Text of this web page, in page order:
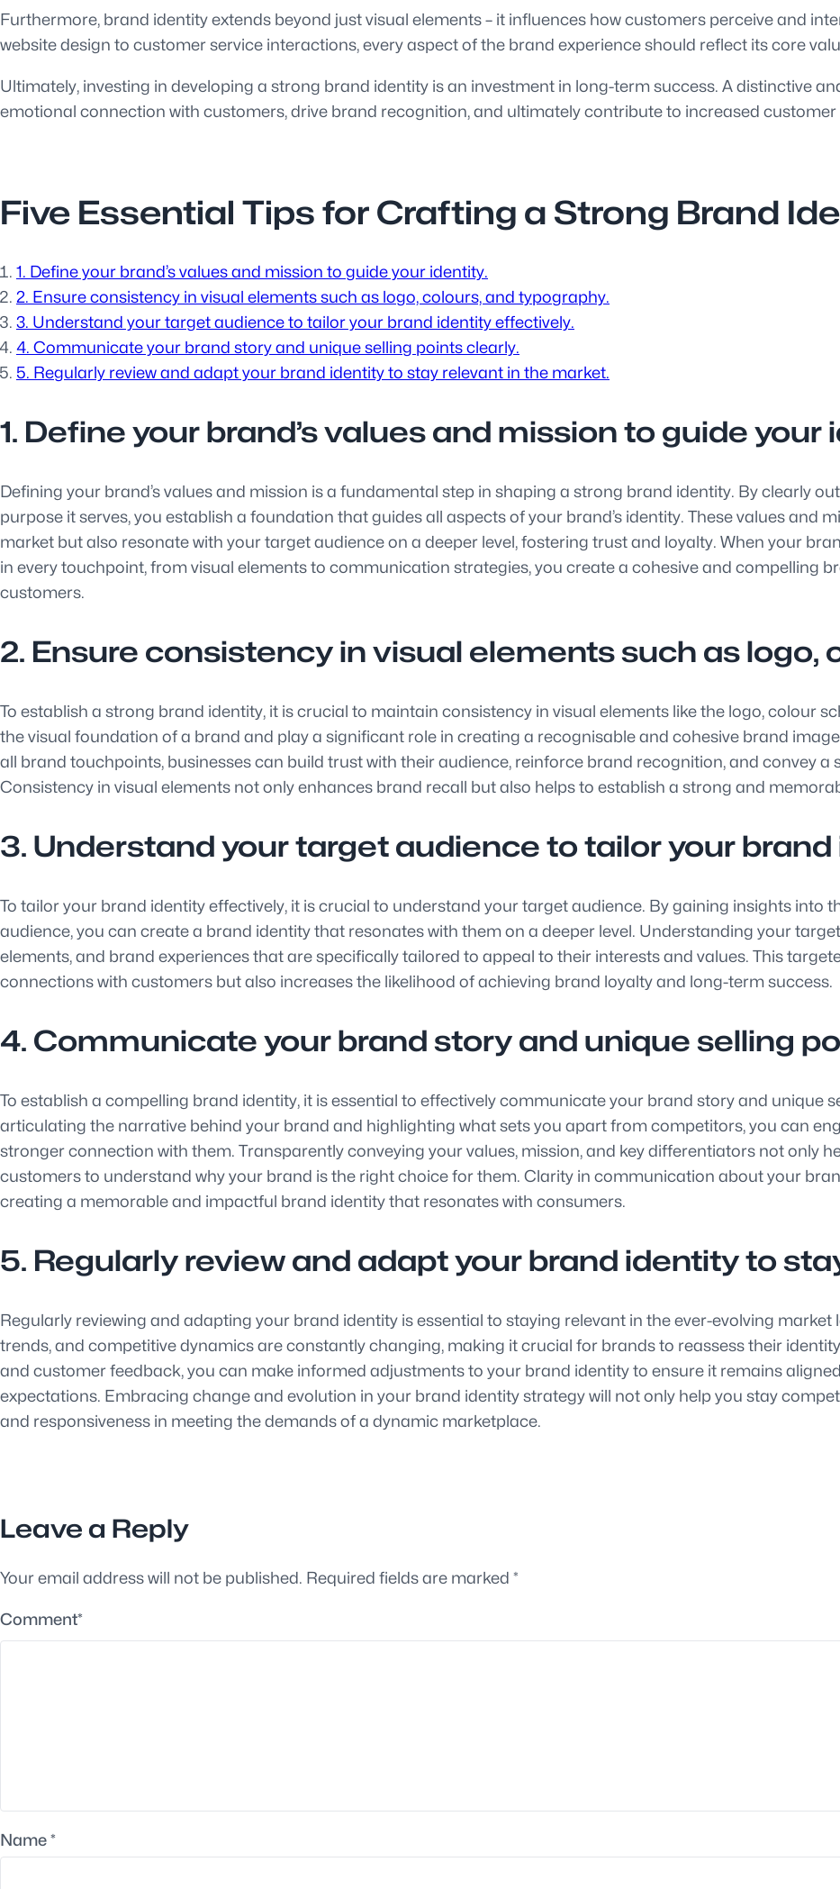
Furthermore, brand identity extends beyond just visual elements – it influences how customers perceive and
website design to customer service interactions, every aspect of the brand experience should reflect its core
Ultimately, investing in developing a strong brand identity is an investment in long-term success. A distinctive
emotional connection with customers, drive brand recognition, and ultimately contribute to increased
Five Essential Tips for Crafting a Strong Brand
1. Define your brand’s values and mission to guide your identity.
2. Ensure consistency in visual elements such as logo, colours, and typography.
3. Understand your target audience to tailor your brand identity effectively.
4. Communicate your brand story and unique selling points clearly.
5. Regularly review and adapt your brand identity to stay relevant in the market.
1. Define your brand’s values and mission to guide your
Defining your brand’s values and mission is a fundamental step in shaping a strong brand identity. By clearly
purpose it serves, you establish a foundation that guides all aspects of your brand’s identity. These values and
market but also resonate with your target audience on a deeper level, fostering trust and loyalty. When your
in every touchpoint, from visual elements to communication strategies, you create a cohesive and compelling
customers.
2. Ensure consistency in visual elements such as logo,
To establish a strong brand identity, it is crucial to maintain consistency in visual elements like the logo, colour
the visual foundation of a brand and play a significant role in creating a recognisable and cohesive brand
all brand touchpoints, businesses can build trust with their audience, reinforce brand recognition, and convey a
Consistency in visual elements not only enhances brand recall but also helps to establish a strong and
3. Understand your target audience to tailor your
To tailor your brand identity effectively, it is crucial to understand your target audience. By gaining insights into
audience, you can create a brand identity that resonates with them on a deeper level. Understanding your
elements, and brand experiences that are specifically tailored to appeal to their interests and values. This
connections with customers but also increases the likelihood of achieving brand loyalty and long-term success.
4. Communicate your brand story and unique selling
To establish a compelling brand identity, it is essential to effectively communicate your brand story and unique
articulating the narrative behind your brand and highlighting what sets you apart from competitors, you can
stronger connection with them. Transparently conveying your values, mission, and key differentiators not only
customers to understand why your brand is the right choice for them. Clarity in communication about your
creating a memorable and impactful brand identity that resonates with consumers.
5. Regularly review and adapt your brand identity to
Regularly reviewing and adapting your brand identity is essential to staying relevant in the ever-evolving
trends, and competitive dynamics are constantly changing, making it crucial for brands to reassess their
and customer feedback, you can make informed adjustments to your brand identity to ensure it remains
expectations. Embracing change and evolution in your brand identity strategy will not only help you stay
and responsiveness in meeting the demands of a dynamic marketplace.
Leave a Reply
Your email address will not be published. Required fields are marked *
Comment*
Name*